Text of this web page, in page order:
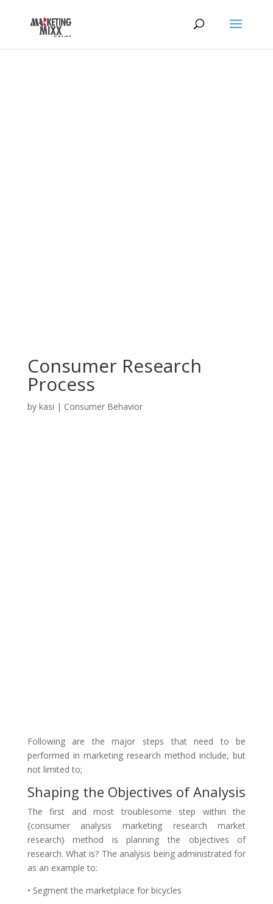
Consumer Research
Process
by kasi | Consumer Behavior
Following are the major steps that need to be
performed in marketing research method include, but
not limited to;
Shaping the Objectives of Analysis
The first and most troublesome step within the
{consumer analysis marketing research market
research} method is planning the objectives of
research. What is? The analysis being administrated for
as an example to:
• Segment the marketplace for bicycles